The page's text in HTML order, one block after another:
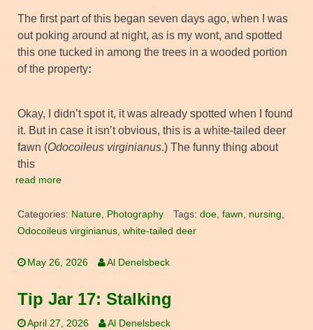
The first part of this began seven days ago, when I was
out poking around at night, as is my wont, and spotted
this one tucked in among the trees in a wooded portion
of the property:
Okay, I didn’t spot it, it was already spotted when I found
it. But in case it isn’t obvious, this is a white-tailed deer
fawn (Odocoileus virginianus.) The funny thing about
this
read more
Categories: Nature, Photography Tags: doe, fawn, nursing,
Odocoileus virginianus, white-tailed deer
May 26, 2026 Al Denelsbeck
Tip Jar 17: Stalking
April 27, 2026 Al Denelsbeck